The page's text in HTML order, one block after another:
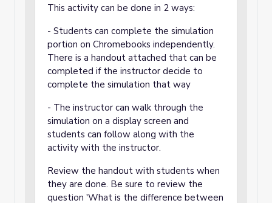
This activity can be done in 2 ways:
- Students can complete the simulation
portion on Chromebooks independently.
There is a handout attached that can be
completed if the instructor decide to
complete the simulation that way
- The instructor can walk through the
simulation on a display screen and
students can follow along with the
activity with the instructor.
Review the handout with students when
they are done. Be sure to review the
question 'What is the difference between